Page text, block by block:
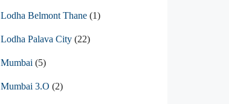
Lodha Belmont Thane (1)
Lodha Palava City (22)
Mumbai (5)
Mumbai 3.O (2)